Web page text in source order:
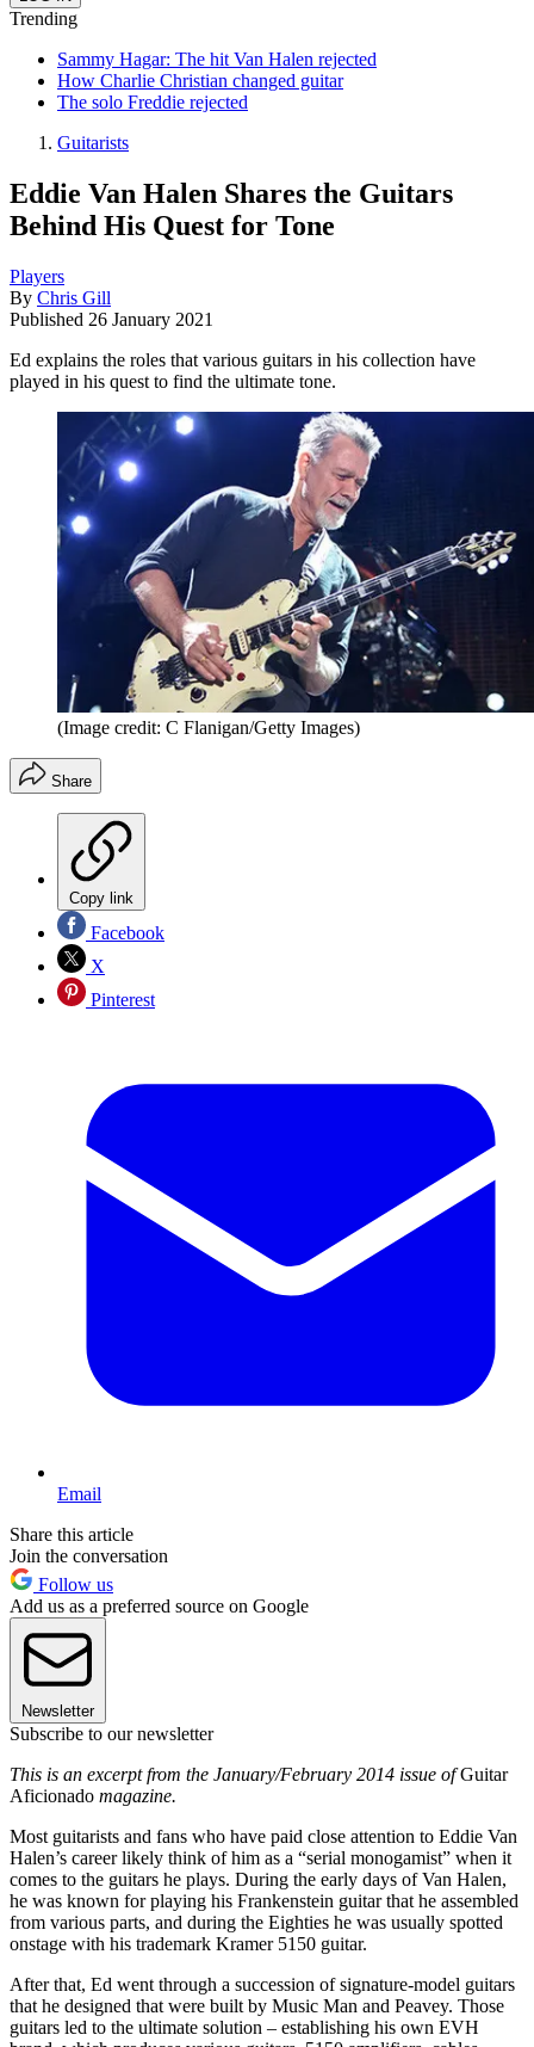
Trending
Sammy Hagar: The hit Van Halen rejected
How Charlie Christian changed guitar
The solo Freddie rejected
Guitarists
Eddie Van Halen Shares the Guitars
Behind His Quest for Tone
Players
By Chris Gill
Published 26 January 2021
Ed explains the roles that various guitars in his collection have
played in his quest to find the ultimate tone.
(Image credit: C Flanigan/Getty Images)
Share
Copy link
Facebook
X
Pinterest
Email
Share this article
Join the conversation
Follow us
Add us as a preferred source on Google
Newsletter
Subscribe to our newsletter
This is an excerpt from the January/February 2014 issue ofGuitar
Aficionado magazine.
Most guitarists and fans who have paid close attention to Eddie Van
Halen’s career likely think of him as a “serial monogamist” when it
comes to the guitars he plays. During the early days of Van Halen,
he was known for playing his Frankenstein guitar that he assembled
from various parts, and during the Eighties he was usually spotted
onstage with his trademark Kramer 5150 guitar.
After that, Ed went through a succession of signature-model guitars
that he designed that were built by Music Man and Peavey. Those
guitars led to the ultimate solution – establishing his own EVH